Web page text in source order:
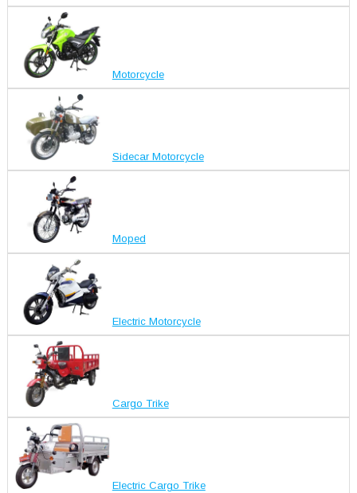
Motorcycle
Sidecar Motorcycle
Moped
Electric Motorcycle
Cargo Trike
Electric Cargo Trike